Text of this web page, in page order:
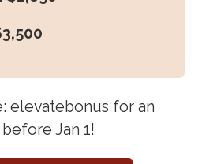
elevatebonus for an
Jan 1!